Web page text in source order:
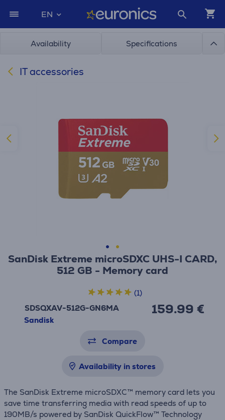
EN
Availability Specifications
IT accessories
SanDisk Extreme microSDXC UHS-I CARD,
512 GB - Memory card
SDSQXAV-512G-GN6MA
Sandisk
159.99 €
(1)
Compare
Availability in stores
The SanDisk Extreme microSDXC™ memory card lets you
save time transferring media with read speeds of up to
190MB/s powered by SanDisk QuickFlow™ Technology